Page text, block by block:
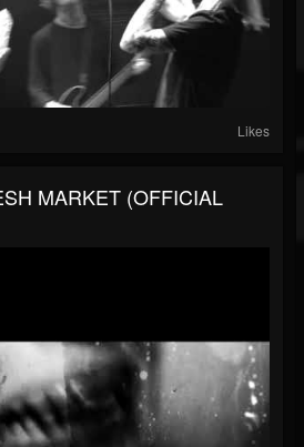
Likes
MARKET (OFFICIAL